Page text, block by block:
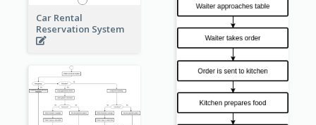
Car Rental
Reservation System